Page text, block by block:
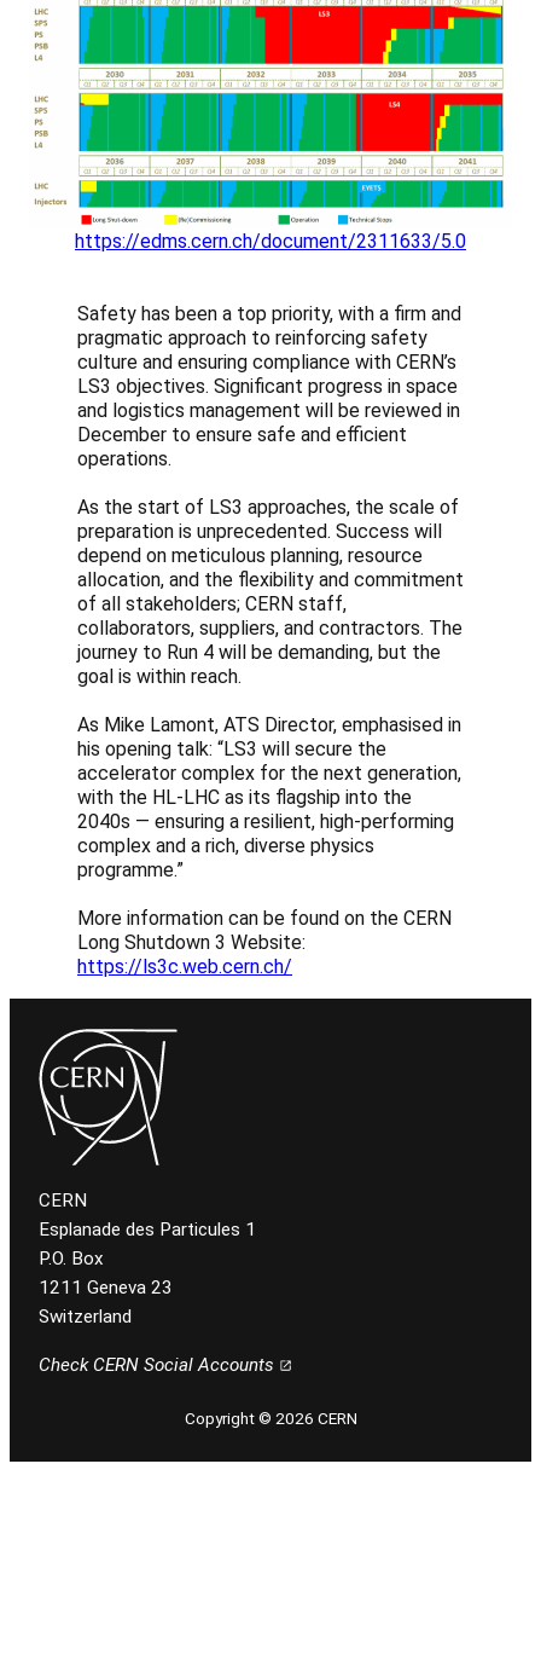
https://edms.cern.ch/document/2311633/5.0
Safety has been a top priority, with a firm and
pragmatic approach to reinforcing safety
culture and ensuring compliance with CERN’s
LS3 objectives. Significant progress in space
and logistics management will be reviewed in
December to ensure safe and efficient
operations.
As the start of LS3 approaches, the scale of
preparation is unprecedented. Success will
depend on meticulous planning, resource
allocation, and the flexibility and commitment
of all stakeholders; CERN staff,
collaborators, suppliers, and contractors. The
journey to Run 4 will be demanding, but the
goal is within reach.
As Mike Lamont, ATS Director, emphasised in
his opening talk: “LS3 will secure the
accelerator complex for the next generation,
with the HL-LHC as its flagship into the
2040s — ensuring a resilient, high-performing
complex and a rich, diverse physics
programme.”
More information can be found on the CERN
Long Shutdown 3 Website:
https://ls3c.web.cern.ch/
CERN
Esplanade des Particules 1
P.O. Box
1211 Geneva 23
Switzerland
Check CERN Social Accounts
Copyright © 2026 CERN